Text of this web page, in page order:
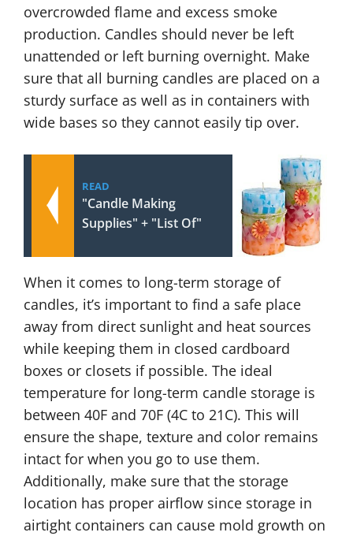
overcrowded flame and excess smoke
production. Candles should never be left
unattended or left burning overnight. Make
sure that all burning candles are placed on a
sturdy surface as well as in containers with
wide bases so they cannot easily tip over.
READ
"Candle Making
Supplies" + "List Of"
When it comes to long-term storage of
candles, it’s important to find a safe place
away from direct sunlight and heat sources
while keeping them in closed cardboard
boxes or closets if possible. The ideal
temperature for long-term candle storage is
between 40F and 70F (4C to 21C). This will
ensure the shape, texture and color remains
intact for when you go to use them.
Additionally, make sure that the storage
location has proper airflow since storage in
airtight containers can cause mold growth on